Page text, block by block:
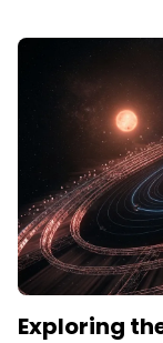
Exploring